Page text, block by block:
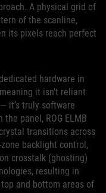
A physical grid of
of the scanline,
its pixels reach perfect
hardware in
it isn’t reliant
it’s truly software
panel, ROG ELMB
transitions across
backlight control,
crosstalk (ghosting)
resulting in
and bottom areas of